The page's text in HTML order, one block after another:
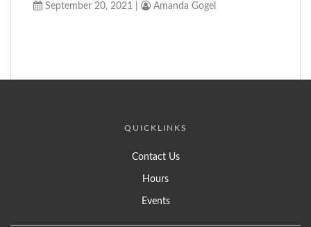
September 20, 2021 Amanda Gogel
QUICKLINKS
Contact Us
Hours
Events